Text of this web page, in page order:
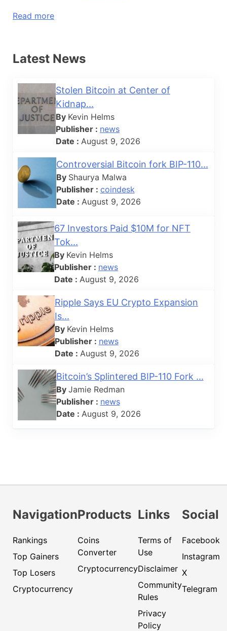
Read more
Latest News
Stolen Bitcoin at Center of
Kidnap...
By Kevin Helms
Publisher : news
Date : August 9, 2026
Controversial Bitcoin fork BIP-110...
By Shaurya Malwa
Publisher : coindesk
Date : August 9, 2026
67 Investors Paid $10M for NFT
Tok...
By Kevin Helms
Publisher : news
Date : August 9, 2026
Ripple Says EU Crypto Expansion
Is...
By Kevin Helms
Publisher : news
Date : August 9, 2026
Bitcoin’s Splintered BIP-110 Fork ...
By Jamie Redman
Publisher : news
Date : August 9, 2026
Navigation
Rankings
Top Gainers
Top Losers
Cryptocurrency
Products
Coins
Converter
Cryptocurrency
Links
Terms of
Use
Disclaimer
Community
Rules
Privacy
Policy
Social
Facebook
Instagram
X
Telegram